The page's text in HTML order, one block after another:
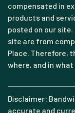
compensated in
products and
posted on our
site are from
Place. Therefore,
where, and in
Disclaimer:
accurate and